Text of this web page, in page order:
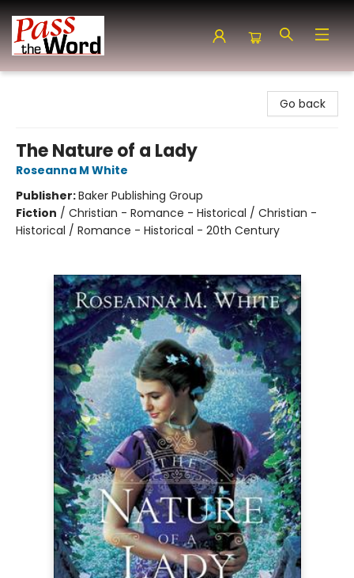
Go back
The Nature of a Lady
Roseanna M White
Publisher:Baker Publishing Group
Fiction / Christian - Romance - Historical / Christian -
Historical / Romance - Historical - 20th Century